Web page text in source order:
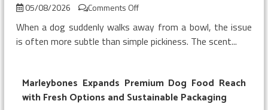
05/08/2026
Comments Offon
Dog
Refused
on
Kibble
When a dog suddenly walks away from a bowl, the issue
is often more subtle than simple pickiness. The scent...
Marleybones Expands Premium Dog Food Reach
with Fresh Options and Sustainable Packaging